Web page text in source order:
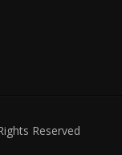
Reserved